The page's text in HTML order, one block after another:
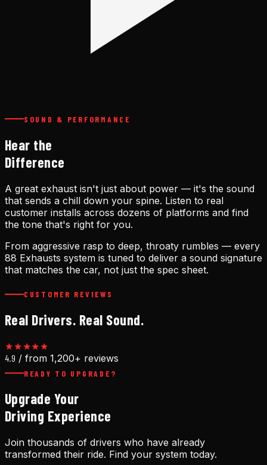
SOUND & PERFORMANCE
Hear the
Difference
A great exhaust isn't just about power — it's the sound
that sends a chill down your spine. Listen to real
customer installs across dozens of platforms and find
the tone that's right for you.
From aggressive rasp to deep, throaty rumbles — every
88 Exhausts system is tuned to deliver a sound signature
that matches the car, not just the spec sheet.
CUSTOMER REVIEWS
Real Drivers. Real Sound.
★★★★★
4.9 / from 1,200+ reviews
READY TO UPGRADE?
Upgrade Your
Driving Experience
Join thousands of drivers who have already
transformed their ride. Find your system today.